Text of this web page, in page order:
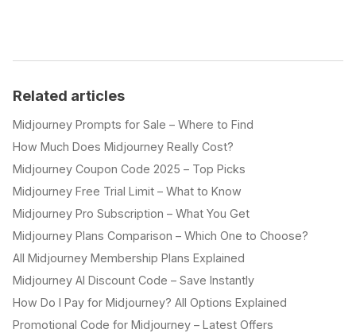
Related articles
Midjourney Prompts for Sale – Where to Find
How Much Does Midjourney Really Cost?
Midjourney Coupon Code 2025 – Top Picks
Midjourney Free Trial Limit – What to Know
Midjourney Pro Subscription – What You Get
Midjourney Plans Comparison – Which One to Choose?
All Midjourney Membership Plans Explained
Midjourney AI Discount Code – Save Instantly
How Do I Pay for Midjourney? All Options Explained
Promotional Code for Midjourney – Latest Offers